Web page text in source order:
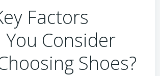
Factors
You Consider
Shoes?